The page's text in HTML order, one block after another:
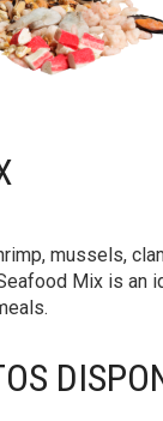
mussels,
Mix is an